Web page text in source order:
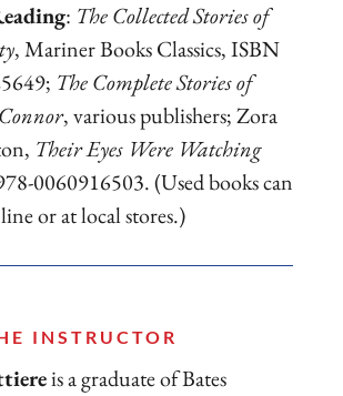
: The Collected Stories of
, Mariner Books Classics, ISBN
The Complete Stories of
, various publishers; Zora
Their Eyes Were Watching
0060916503. (Used books can
or at local stores.)
INSTRUCTOR
is a graduate of Bates